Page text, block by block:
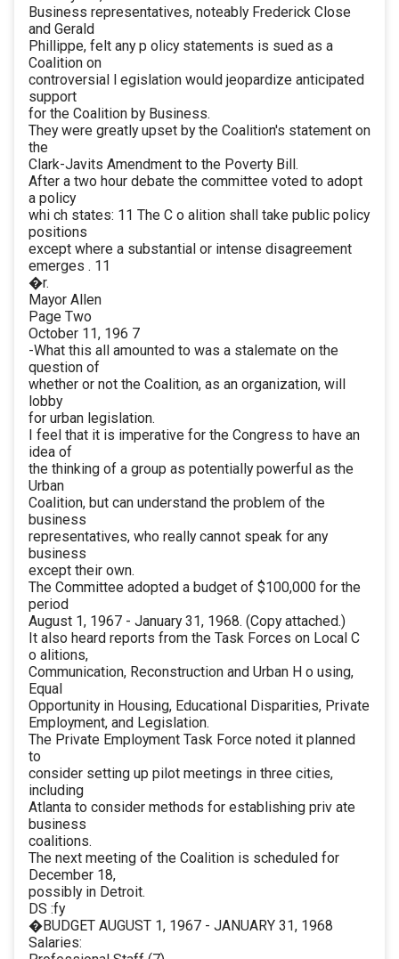
Business representatives, noteably Frederick Close
and Gerald
Phillippe, felt any p olicy statements is sued as a
Coalition on
controversial l egislation would jeopardize anticipated
support
for the Coalition by Business.
They were greatly upset by the Coalition's statement on
the
Clark-Javits Amendment to the Poverty Bill.
After a two hour debate the committee voted to adopt
a policy
whi ch states: 11 The C o alition shall take public policy
positions
except where a substantial or intense disagreement
emerges . 11
�r.
Mayor Allen
Page Two
October 11, 196 7
-What this all amounted to was a stalemate on the
question of
whether or not the Coalition, as an organization, will
lobby
for urban legislation.
I feel that it is imperative for the Congress to have an
idea of
the thinking of a group as potentially powerful as the
Urban
Coalition, but can understand the problem of the
business
representatives, who really cannot speak for any
business
except their own.
The Committee adopted a budget of $100,000 for the
period
August 1, 1967 - January 31, 1968. (Copy attached.)
It also heard reports from the Task Forces on Local C
o alitions,
Communication, Reconstruction and Urban H o using,
Equal
Opportunity in Housing, Educational Disparities, Private
Employment, and Legislation.
The Private Employment Task Force noted it planned
to
consider setting up pilot meetings in three cities,
including
Atlanta to consider methods for establishing priv ate
business
coalitions.
The next meeting of the Coalition is scheduled for
December 18,
possibly in Detroit.
DS :fy
�BUDGET AUGUST 1, 1967 - JANUARY 31, 1968
Salaries: